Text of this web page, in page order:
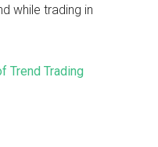
while trading in
Trend Trading